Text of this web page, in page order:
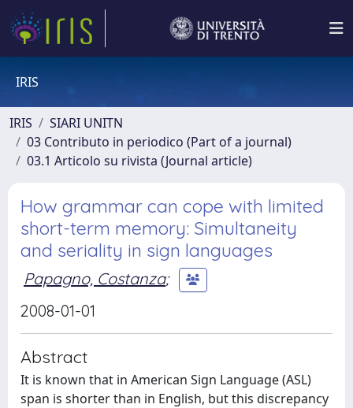
IRIS
IRIS
SIARI UNITN
03 Contributo in periodico (Part of a journal)
03.1 Articolo su rivista (Journal article)
How grammar can cope with limited
short-term memory: Simultaneity
and seriality in sign languages
Papagno, Costanza;
2008-01-01
Abstract
It is known that in American Sign Language (ASL)
span is shorter than in English, but this discrepancy